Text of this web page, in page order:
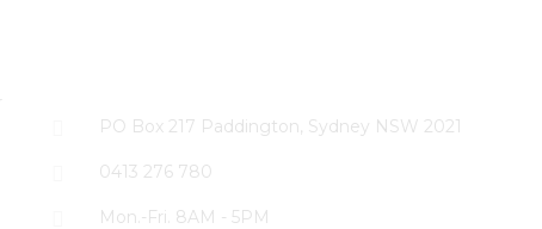
PO Box 217 Paddington, Sydney NSW 2021
0413 276 780
Mon.-Fri. 8AM - 5PM